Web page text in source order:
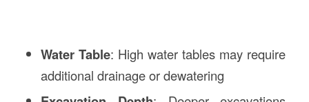
Water Table: High water tables may require
additional drainage or dewatering